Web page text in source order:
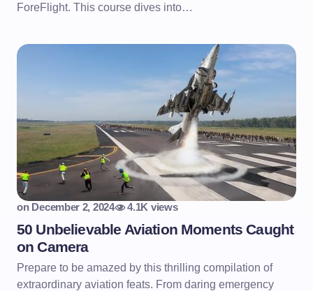
ForeFlight. This course dives into…
on December 2, 2024 4.1K views
50 Unbelievable Aviation Moments Caught
on Camera
Prepare to be amazed by this thrilling compilation of
extraordinary aviation feats. From daring emergency